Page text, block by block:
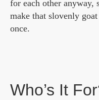
for each other anyway,
make that slovenly
once.
Who’s It